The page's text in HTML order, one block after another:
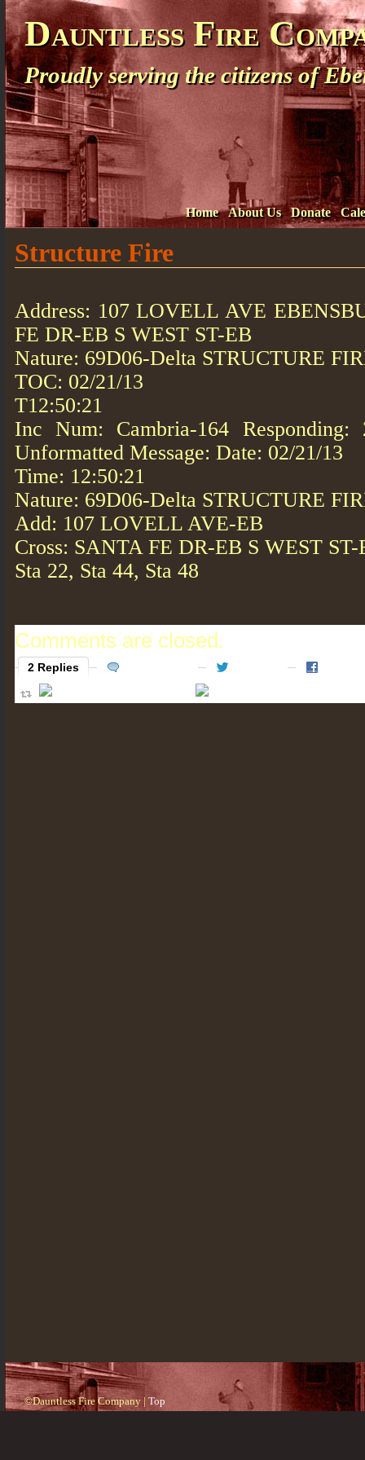
Dauntless Fire
Proudly serving the citizens of
Home About Us Donate
Structure Fire
Address: 107 LOVELL AVE
FE DR-EB S WEST ST-EB
Nature: 69D06-Delta STRUCTURE
TOC: 02/21/13
T12:50:21
Inc Num: Cambria-164
Unformatted Message: Date: 02/21/13
Time: 12:50:21
Nature: 69D06-Delta STRUCTURE
Add: 107 LOVELL AVE-EB
Cross: SANTA FE DR-EB S WEST ST-
Sta 22, Sta 44, Sta 48
Comments are closed.
2 Replies
©Dauntless Fire Company | Top